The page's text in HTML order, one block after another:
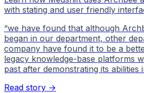
with stating and user friendly
“we have found that although
began in our department, other
company have found it to be a
legacy knowledge-base platforms
past after demonstrating its abilities
Read story →